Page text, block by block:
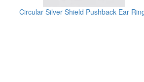
Circular Silver Shield Pushback Ear